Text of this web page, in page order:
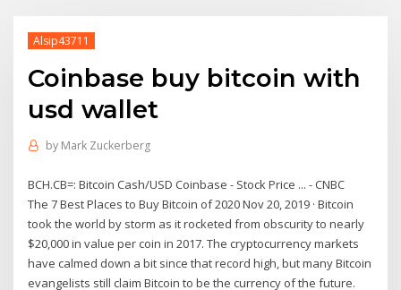
Alsip43711
Coinbase buy bitcoin with
usd wallet
by Mark Zuckerberg
BCH.CB=: Bitcoin Cash/USD Coinbase - Stock Price ... - CNBC
The 7 Best Places to Buy Bitcoin of 2020 Nov 20, 2019 · Bitcoin
took the world by storm as it rocketed from obscurity to nearly
$20,000 in value per coin in 2017. The cryptocurrency markets
have calmed down a bit since that record high, but many Bitcoin
evangelists still claim Bitcoin to be the currency of the future.